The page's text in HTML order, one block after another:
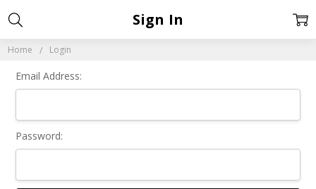
Home Login
Sign In
Email Address:
Password: